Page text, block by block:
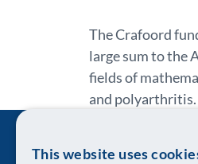
The Crafoord
large sum to the
fields of
and polyarthritis.
This website uses